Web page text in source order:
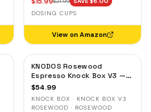
Cup, Static Reduction
DOSING CUPS
View on Amazon
KNODOS Rosewood
Espresso Knock Box V3 —
Shock-Absorbent Bar,
Base
$54.99
KNOCK BOX · KNOCK BOX V3
ROSEWOOD · ROSEWOOD